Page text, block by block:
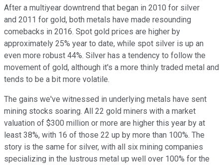
After a multiyear downtrend that began in 2010 for silver
and 2011 for gold, both metals have made resounding
comebacks in 2016. Spot gold prices are higher by
approximately 25% year to date, while spot silver is up an
even more robust 44%. Silver has a tendency to follow the
movement of gold, although it's a more thinly traded metal and
tends to be a bit more volatile.
The gains we've witnessed in underlying metals have sent
mining stocks soaring. All 22 gold miners with a market
valuation of $300 million or more are higher this year by at
least 38%, with 16 of those 22 up by more than 100%. The
story is the same for silver, with all six mining companies
specializing in the lustrous metal up well over 100% for the